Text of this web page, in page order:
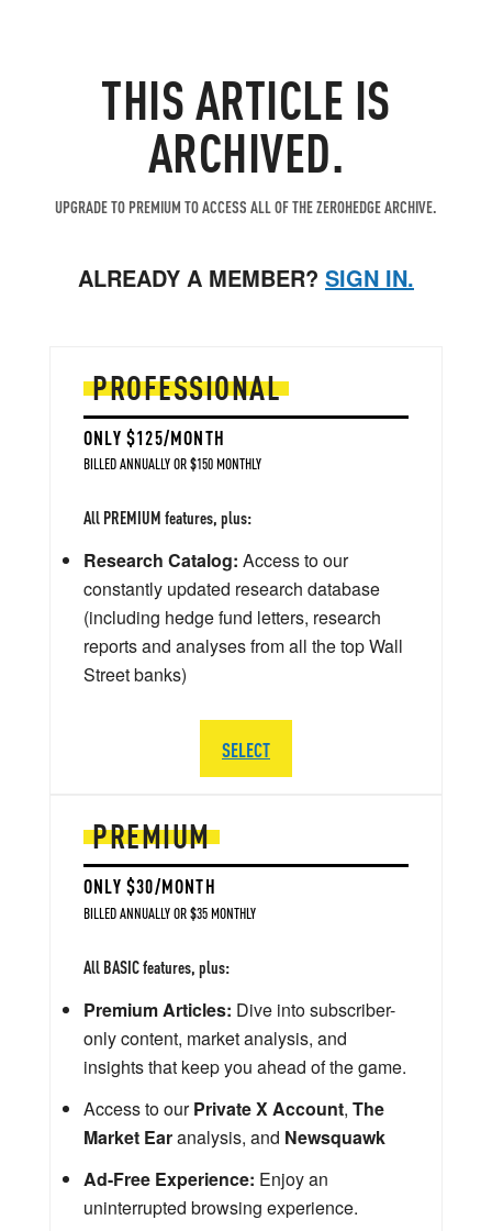
THIS ARTICLE IS
ARCHIVED.
UPGRADE TO PREMIUM TO ACCESS ALL OF THE ZEROHEDGE ARCHIVE.
ALREADY A MEMBER? SIGN IN.
PREMIUM
ONLY $30/MONTH
BILLED ANNUALLY OR $35 MONTHLY
All BASIC features, plus:
Premium Articles: Dive into subscriber-
only content, market analysis, and
insights that keep you ahead of the game.
Access to ourPrivate X Account, The
Market Earanalysis, and Newsquawk
Ad-Free Experience: Enjoy an
uninterrupted browsing experience.
PROFESSIONAL
ONLY $125/MONTH
BILLED ANNUALLY OR $150 MONTHLY
All PREMIUM features, plus:
Research Catalog: Access to our
constantly updated research database
(including hedge fund letters, research
reports and analyses from all the top Wall
Street banks)
SELECT